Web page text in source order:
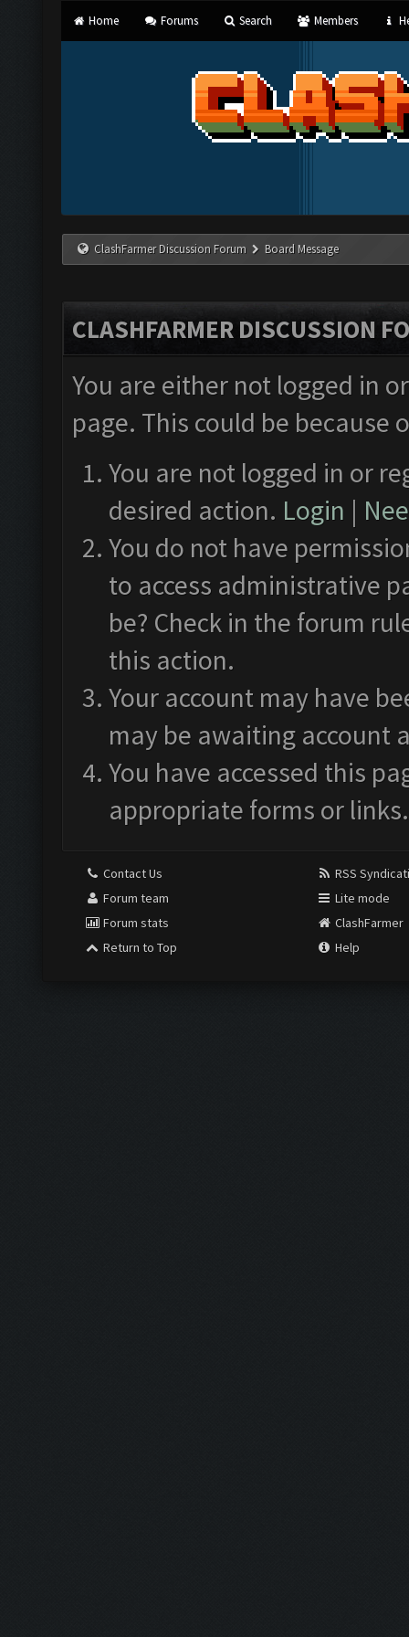
Home Forums Search Members
ClashFarmer Discussion Forum Board Message
CLASHFARMER DISCUSSION
You are either not logged in
page. This could be
You are not logged in or
desired action. Login |
You do not have
to access administrative
be? Check in the forum
this action.
Your account may have
may be awaiting account
You have accessed this
appropriate forms or links.
Contact Us
Forum team
Forum stats
Return to Top
RSS
Lite mode
ClashFarmer
Help